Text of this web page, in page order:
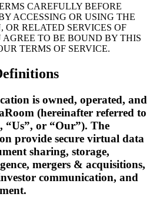
CAREFULLY BEFORE
ACCESSING OR USING THE
OR RELATED SERVICES OF
TO BE BOUND BY THIS
TERMS OF SERVICE.
is owned, operated, and
(hereinafter referred to
“Us”, or “Our”). The
provide secure virtual data
sharing, storage,
mergers & acquisitions,
communication, and